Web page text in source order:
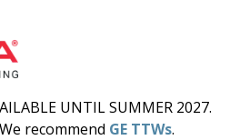
UNTIL SUMMER 2027.
recommend GE TTWs.